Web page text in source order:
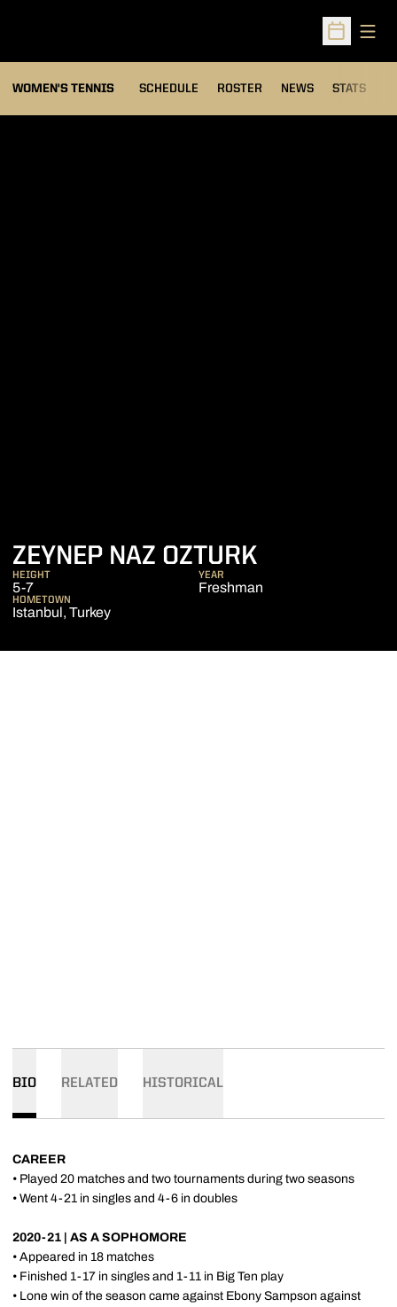
Open
WOMEN'S TENNIS SCHEDULE ROSTER NEWS STATS
ZEYNEP NAZ OZTURK
HEIGHT
5-7
YEAR
Freshman
HOMETOWN
Istanbul, Turkey
BIO RELATED HISTORICAL
CAREER
• Played 20 matches and two tournaments during two seasons
• Went 4-21 in singles and 4-6 in doubles
2020-21 | AS A SOPHOMORE
• Appeared in 18 matches
• Finished 1-17 in singles and 1-11 in Big Ten play
• Lone win of the season came against Ebony Sampson against